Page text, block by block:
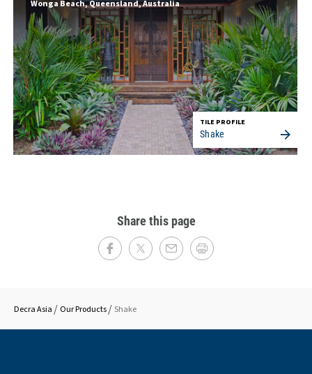
Wonga Beach, Queensland, Australia
TILE PROFILE
Shake
Share this page
Decra Asia Our Products Shake